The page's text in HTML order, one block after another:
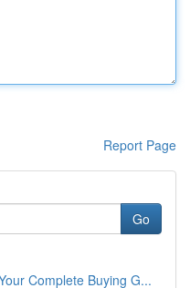
Report Page
Go
Complete Buying G...